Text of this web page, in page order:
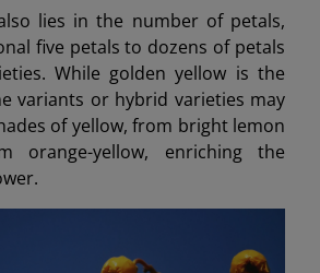
lies in the number of petals,
five petals to dozens of petals
While golden yellow is the
variants or hybrid varieties may
of yellow, from bright lemon
orange-yellow, enriching the